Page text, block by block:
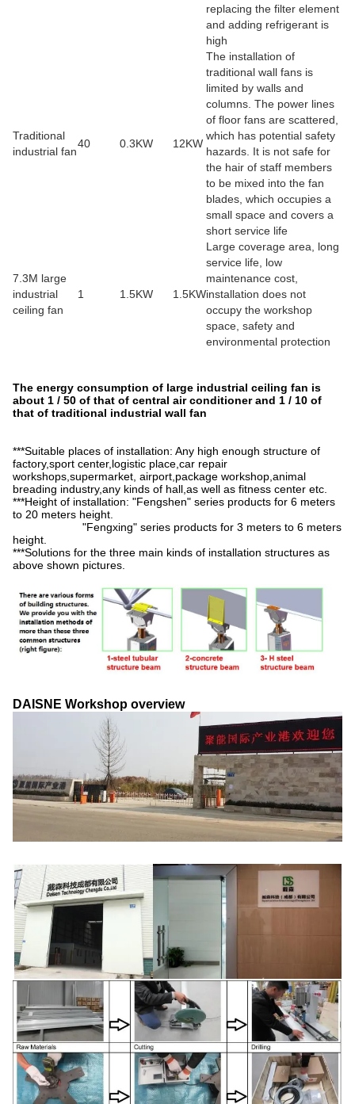
replacing the filter element
and adding refrigerant is
high
Traditional
industrial fan
40 0.3KW 12KW
The installation of
traditional wall fans is
limited by walls and
columns. The power lines
of floor fans are scattered,
which has potential safety
hazards. It is not safe for
the hair of staff members
to be mixed into the fan
blades, which occupies a
small space and covers a
short service life
7.3M large
industrial
ceiling fan
1 1.5KW 1.5KW
Large coverage area, long
service life, low
maintenance cost,
installation does not
occupy the workshop
space, safety and
environmental protection
The energy consumption of large industrial ceiling fan is
about 1 / 50 of that of central air conditioner and 1 / 10 of
that of traditional industrial wall fan
***Suitable places of installation: Any high enough structure of
factory,sport center,logistic place,car repair
workshops,supermarket, airport,package workshop,animal
breading industry,any kinds of hall,as well as fitness center etc.
***Height of installation: "Fengshen" series products for 6 meters
to 20 meters height.
"Fengxing" series products for 3 meters to 6 meters
height.
***Solutions for the three main kinds of installation structures as
above shown pictures.
DAISNE Workshop overview